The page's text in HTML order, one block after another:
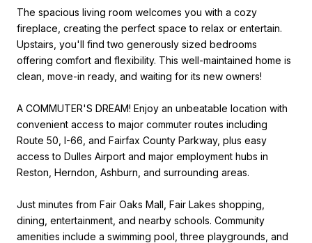
The spacious living room welcomes you with a cozy
fireplace, creating the perfect space to relax or entertain.
Upstairs, you'll find two generously sized bedrooms
offering comfort and flexibility. This well-maintained home is
clean, move-in ready, and waiting for its new owners!
A COMMUTER'S DREAM! Enjoy an unbeatable location with
convenient access to major commuter routes including
Route 50, I-66, and Fairfax County Parkway, plus easy
access to Dulles Airport and major employment hubs in
Reston, Herndon, Ashburn, and surrounding areas.
Just minutes from Fair Oaks Mall, Fair Lakes shopping,
dining, entertainment, and nearby schools. Community
amenities include a swimming pool, three playgrounds, and